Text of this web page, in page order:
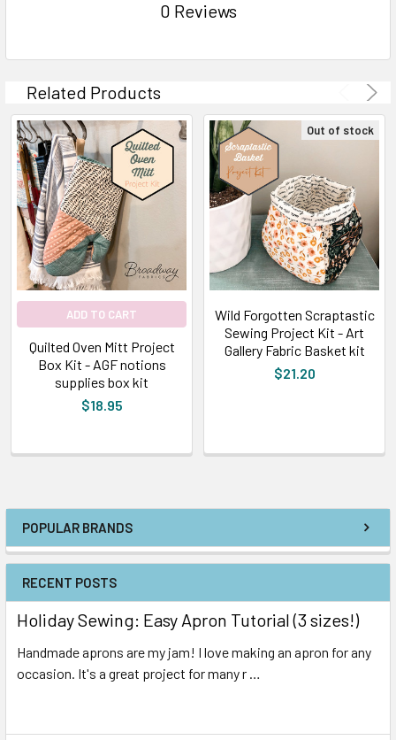
POPULAR BRANDS
RECENT POSTS
Holiday Sewing: Easy Apron Tutorial (3 sizes!)
Handmade aprons are my jam! I love making an apron for any
occasion. It's a great project for many r …
0 Reviews
Related Products
ADD TO CART
Quilted Oven Mitt Project
Box Kit - AGF notions
supplies box kit
$18.95
Out of stock
Wild Forgotten Scraptastic
Sewing Project Kit - Art
Gallery Fabric Basket kit
$21.20